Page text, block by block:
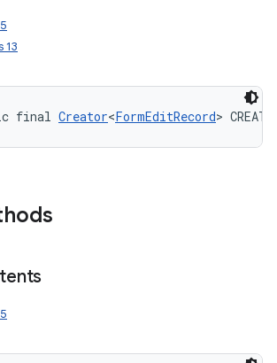
13
final Creator<FormEditRecord>